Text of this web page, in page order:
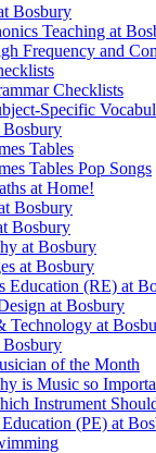
Bosbury
Teaching at
Frequency and
Checklists
Specific
Bosbury
Tables
Tables Pop Songs
at Home!
Bosbury
Bosbury
at Bosbury
at Bosbury
Education (RE) at
at Bosbury
Technology at
of the Month
is Music so
Instrument
(PE) at